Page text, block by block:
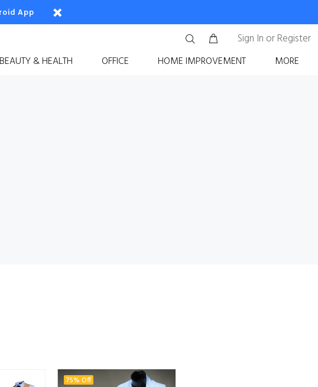
App
Sign In orRegister
BEAUTY & HEALTH OFFICE HOME IMPROVEMENT MORE
75% Off